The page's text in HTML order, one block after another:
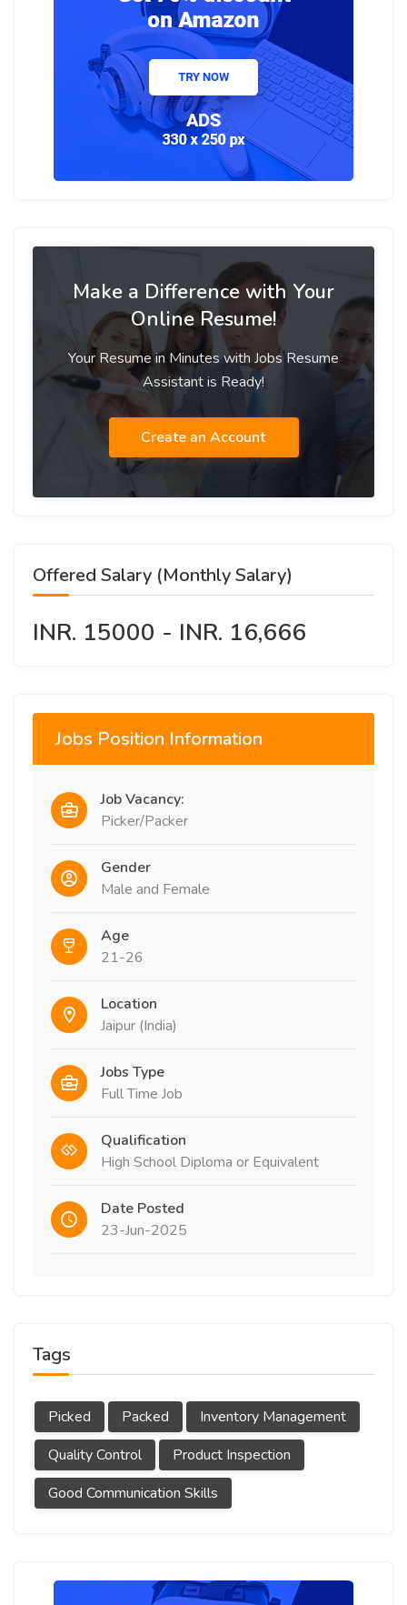
Make a Difference with Your
Online Resume!
Your Resume in Minutes with Jobs Resume
Assistant is Ready!
Create an Account
Offered Salary (Monthly Salary)
INR. 15000 - INR. 16,666
Jobs Position Information
Job Vacancy:
Picker/Packer
Gender
Male and Female
Age
21-26
Location
Jaipur (India)
Jobs Type
Full Time Job
Qualification
High School Diploma or Equivalent
Date Posted
23-Jun-2025
Tags
Picked Packed
Inventory Management
Quality Control
Product Inspection
Good Communication Skills